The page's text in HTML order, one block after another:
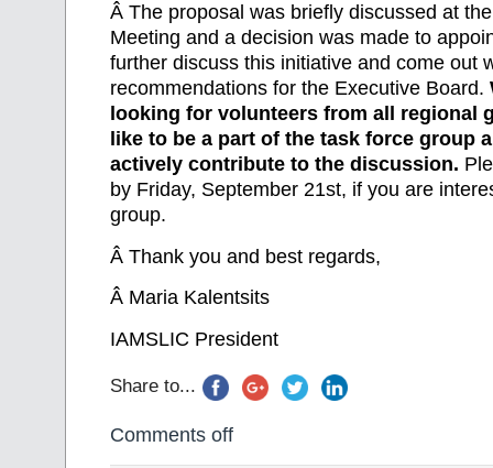
Â The proposal was briefly discussed at
Meeting and a decision was made to
further discuss this initiative and come out
recommendations for the Executive Board.
looking for volunteers from all regional
like to be a part of the task force group
actively contribute to the discussion.
by Friday, September 21st, if you are
group.
Â Thank you and best regards,
Â Maria Kalentsits
IAMSLIC President
Share to...
Comments off